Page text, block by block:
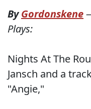
ByGordonskene
Plays:
Nights At The
Jansch and a
"Angie,"